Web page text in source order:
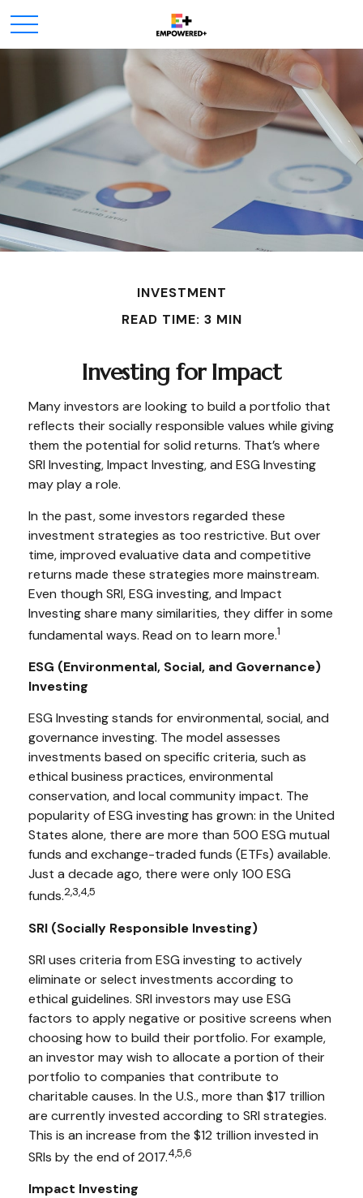
INVESTMENT
READ TIME: 3 MIN
Investing for Impact
Many investors are looking to build a portfolio that
reflects their socially responsible values while giving
them the potential for solid returns. That’s where
SRI Investing, Impact Investing, and ESG Investing
may play a role.
In the past, some investors regarded these
investment strategies as too restrictive. But over
time, improved evaluative data and competitive
returns made these strategies more mainstream.
Even though SRI, ESG investing, and Impact
Investing share many similarities, they differ in some
fundamental ways. Read on to learn more.1
ESG (Environmental, Social, and Governance)
Investing
ESG Investing stands for environmental, social, and
governance investing. The model assesses
investments based on specific criteria, such as
ethical business practices, environmental
conservation, and local community impact. The
popularity of ESG investing has grown: in the United
States alone, there are more than 500 ESG mutual
funds and exchange-traded funds (ETFs) available.
Just a decade ago, there were only 100 ESG
funds.2,3,4,5
SRI (Socially Responsible Investing)
SRI uses criteria from ESG investing to actively
eliminate or select investments according to
ethical guidelines. SRI investors may use ESG
factors to apply negative or positive screens when
choosing how to build their portfolio. For example,
an investor may wish to allocate a portion of their
portfolio to companies that contribute to
charitable causes. In the U.S., more than $17 trillion
are currently invested according to SRI strategies.
This is an increase from the $12 trillion invested in
SRIs by the end of 2017.4,5,6
Impact Investing